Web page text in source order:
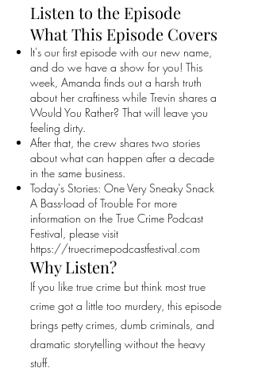
Listen to the Episode
What This Episode Covers
It's our first episode with our new name,
and do we have a show for you! This
week, Amanda finds out a harsh truth
about her craftiness while Trevin shares a
Would You Rather? That will leave you
feeling dirty.
After that, the crew shares two stories
about what can happen after a decade
in the same business.
Today's Stories: One Very Sneaky Snack
A Bass-load of Trouble For more
information on the True Crime Podcast
Festival, please visit
https://truecrimepodcastfestival.com
Why Listen?
If you like true crime but think most true
crime got a little too murdery, this episode
brings petty crimes, dumb criminals, and
dramatic storytelling without the heavy
stuff.